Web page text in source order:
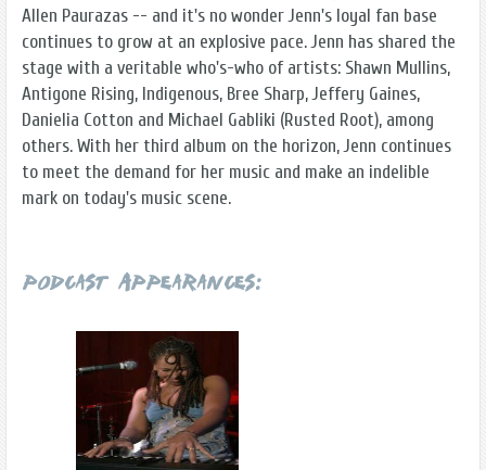
Allen Paurazas -- and it's no wonder Jenn's loyal fan base
continues to grow at an explosive pace. Jenn has shared the
stage with a veritable who's-who of artists: Shawn Mullins,
Antigone Rising, Indigenous, Bree Sharp, Jeffery Gaines,
Danielia Cotton and Michael Gabliki (Rusted Root), among
others. With her third album on the horizon, Jenn continues
to meet the demand for her music and make an indelible
mark on today's music scene.
Podcast Appearances: